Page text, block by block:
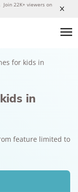
22K+ viewers on
for kids in
in
feature limited to